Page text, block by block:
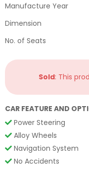
Manufacture Year
Dimension
No. of Seats
Sold: This
CAR FEATURE AND
Power Steering
Alloy Wheels
Navigation System
No Accidents